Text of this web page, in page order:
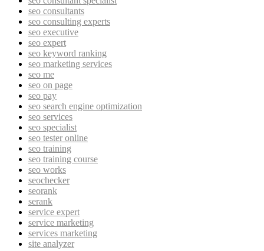
seo consultants
seo consulting experts
seo executive
seo expert
seo keyword ranking
seo marketing services
seo me
seo on page
seo pay
seo search engine optimization
seo services
seo specialist
seo tester online
seo training
seo training course
seo works
seochecker
seorank
serank
service expert
service marketing
services marketing
site analyzer